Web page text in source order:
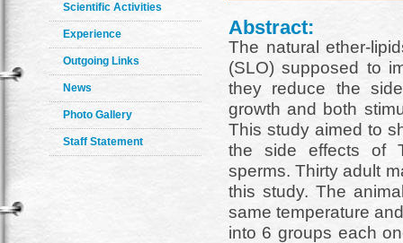
Scientific Activities
Experience
Outgoing Links
News
Photo Gallery
Staff Statement
Abstract:
The natural ether-
(SLO) supposed to
they reduce the
growth and both
This study aimed to
the side effects of
sperms. Thirty adult
this study. The
same temperature
into 6 groups each